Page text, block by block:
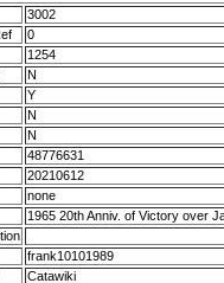
3002
0
1254
N
Y
N
N
48776631
20210612
none
1965 20th Anniv. of Victory over
frank10101989
Catawiki